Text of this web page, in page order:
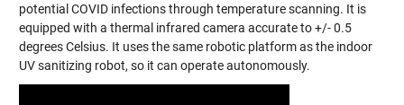
potential COVID infections through temperature scanning. It is
equipped with a thermal infrared camera accurate to +/- 0.5
degrees Celsius. It uses the same robotic platform as the indoor
UV sanitizing robot, so it can operate autonomously.